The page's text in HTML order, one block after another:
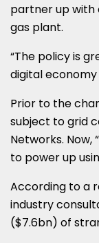
partner up with
gas plant.
“The policy is
digital economy
Prior to the
subject to grid
Networks.
to power up
According to a
industry
($7.6bn) of